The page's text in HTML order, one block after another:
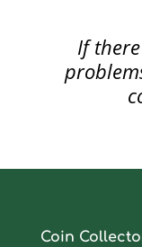
If
Coin